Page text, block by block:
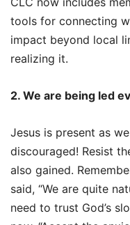
tools for connecting
impact beyond local
realizing it.
2. We are being led
Jesus is present as
discouraged! Resist
also gained.
said, “We are quite
need to trust God’s